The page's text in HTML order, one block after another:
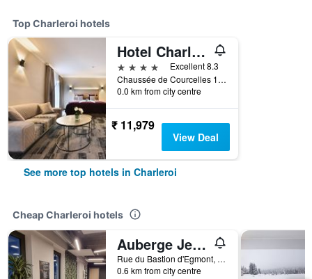
Top Charleroi hotels
Hotel Charleroi Airport - Van Der Valk
4 stars
Excellent 8.3
Chaussée de Courcelles 115, Charleroi, Belgium
0.0 km from city centre
₹ 11,979
View Deal
See more top hotels in Charleroi
Cheap Charleroi hotels
Auberge Jeunesse Charleroi Youth Hostel
Rue du Bastion d'Egmont, 3, Charleroi, Belgium
0.6 km from city centre